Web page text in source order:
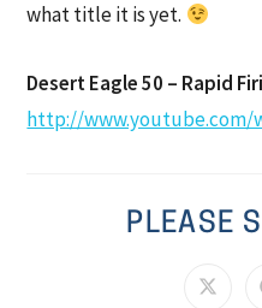
what title it is yet.
Desert Eagle 50 – Rapid
http://www.youtube.com/
PLEASE